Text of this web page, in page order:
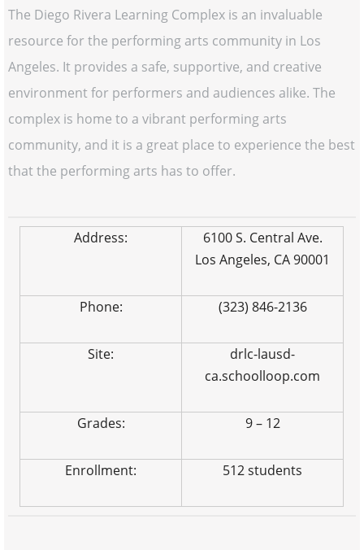
The Diego Rivera Learning Complex is an invaluable
resource for the performing arts community in Los
Angeles. It provides a safe, supportive, and creative
environment for performers and audiences alike. The
complex is home to a vibrant performing arts
community, and it is a great place to experience the best
that the performing arts has to offer.
Address:
6100 S. Central Ave.
Los Angeles, CA 90001
Phone: (323) 846-2136
Site:
drlc-lausd-
ca.schoolloop.com
Grades: 9 – 12
Enrollment: 512 students